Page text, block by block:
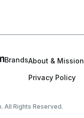
BrandsAbout & Mission
Privacy Policy
All Rights Reserved.